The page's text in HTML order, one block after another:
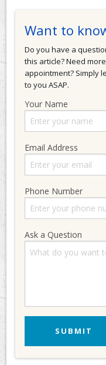
Want to
Do you have a
this article? Need
appointment? Simply
to you ASAP.
Your Name
Email Address
Phone Number
Ask a Question